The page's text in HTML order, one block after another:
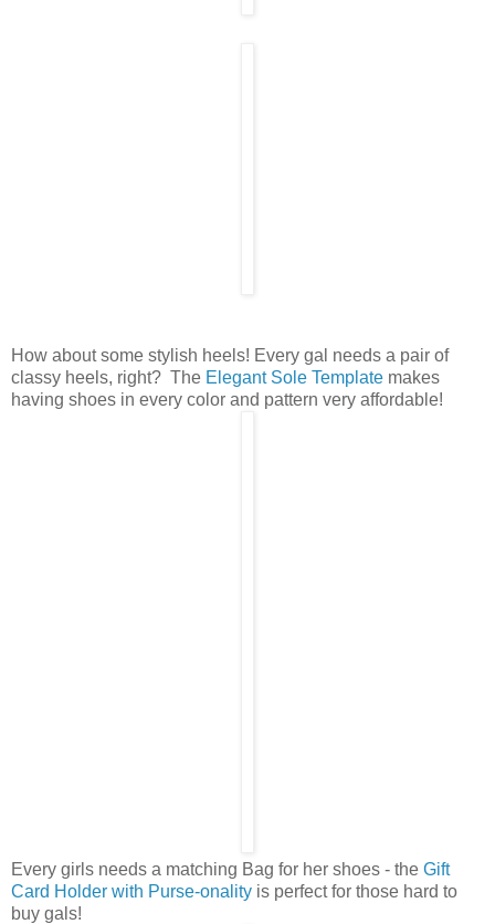
How about some stylish heels! Every gal needs a pair of
classy heels, right? The Elegant Sole Template makes
having shoes in every color and pattern very affordable!
Every girls needs a matching Bag for her shoes - the Gift
Card Holder with Purse-onality is perfect for those hard to
buy gals!